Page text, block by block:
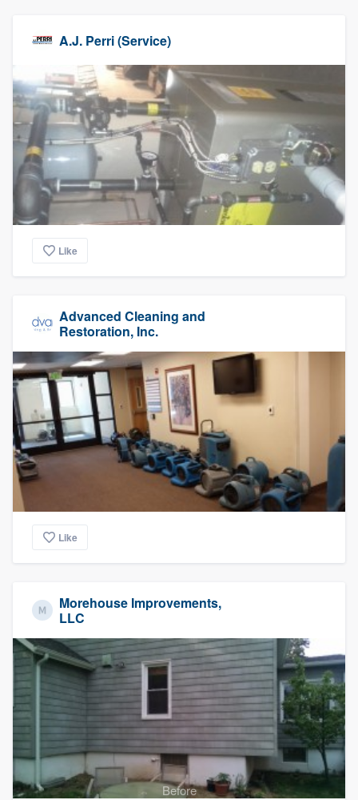
A.J. Perri (Service)
Like
Advanced Cleaning and
Restoration, Inc.
Like
Morehouse Improvements,
LLC
Before